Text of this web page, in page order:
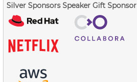
Silver Sponsors Speaker Gift Sponsor